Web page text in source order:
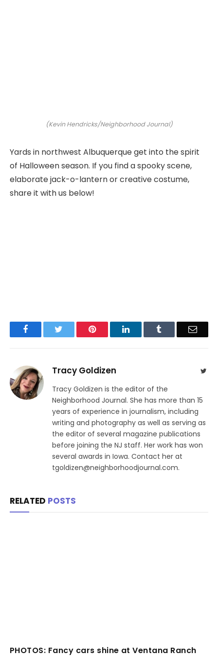
(Kevin Hendricks/Neighborhood Journal)
Yards in northwest Albuquerque get into the spirit
of Halloween season. If you find a spooky scene,
elaborate jack-o-lantern or creative costume,
share it with us below!
Facebook Pinterest LinkedIn Email
Tracy Goldizen
Tracy Goldizen is the editor of the
Neighborhood Journal. She has more than 15
years of experience in journalism, including
writing and photography as well as serving as
the editor of several magazine publications
before joining the NJ staff. Her work has won
several awards in Iowa. Contact her at
tgoldizen@neighborhoodjournal.com.
RELATED POSTS
PHOTOS: Fancy cars shine at Ventana Ranch